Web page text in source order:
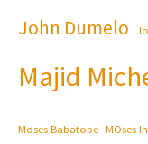
John Dumelo
Majid
Moses Babatope MOses